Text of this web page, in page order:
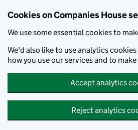
Cookies on Companies House
We use some essential cookies to
We'd also like to use analytics
how you use our services and to
Accept analytics
Reject analytics